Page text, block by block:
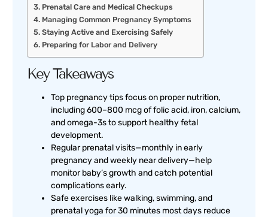
Prenatal Care and Medical Checkups
Managing Common Pregnancy Symptoms
Staying Active and Exercising Safely
Preparing for Labor and Delivery
Key Takeaways
Top pregnancy tips focus on proper nutrition,
including 600–800 mcg of folic acid, iron, calcium,
and omega-3s to support healthy fetal
development.
Regular prenatal visits—monthly in early
pregnancy and weekly near delivery—help
monitor baby’s growth and catch potential
complications early.
Safe exercises like walking, swimming, and
prenatal yoga for 30 minutes most days reduce